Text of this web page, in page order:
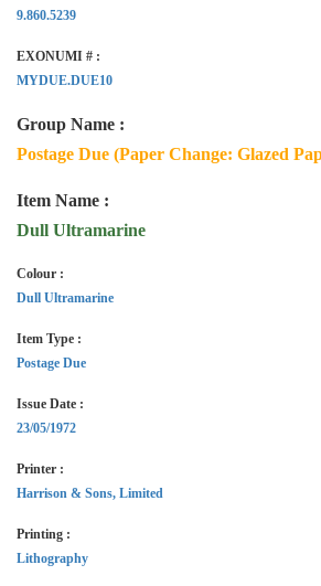
9.860.5239
EXONUMI # :
MYDUE.DUE10
Group Name :
Postage Due (Paper Change: Glazed
Item Name :
Dull Ultramarine
Colour :
Dull Ultramarine
Item Type :
Postage Due
Issue Date :
23/05/1972
Printer :
Harrison & Sons, Limited
Printing :
Lithography